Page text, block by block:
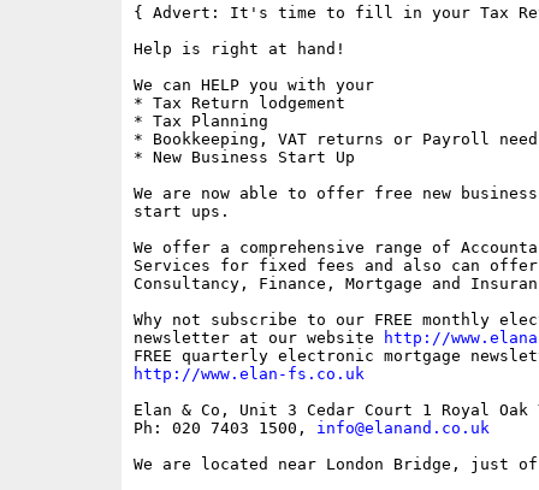
{ Advert: It's time to fill in your Tax
Help is right at hand!
We can HELP you with your
* Tax Return lodgement
* Tax Planning
* Bookkeeping, VAT returns or Payroll
* New Business Start Up
We are now able to offer free new
start ups.
We offer a comprehensive range of
Services for fixed fees and also can offer
Consultancy, Finance, Mortgage and
Why not subscribe to our FREE monthly
newsletter at our website
http://
http://www.elan-fs.co.uk
Elan & Co, Unit 3 Cedar Court 1 Royal Oak
Ph: 020 7403 1500, info@elanand.co.uk
We are located near London Bridge, just